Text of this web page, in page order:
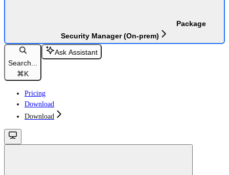
Package
Security Manager (On-prem)
Search...
⌘K
Ask Assistant
Pricing
Download
Download